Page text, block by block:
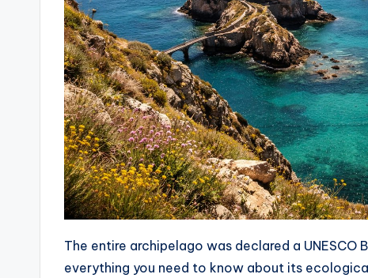
The entire archipelago was declared a UNESCO
everything you need to know about its